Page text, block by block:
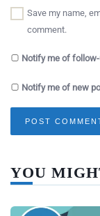
Save my name,
comment.
Notify me of
Notify me of new
YOU